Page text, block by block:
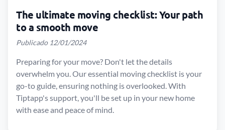
The ultimate moving checklist: Your path
to a smooth move
Publicado 12/01/2024
Preparing for your move? Don't let the details
overwhelm you. Our essential moving checklist is your
go-to guide, ensuring nothing is overlooked. With
Tiptapp's support, you'll be set up in your new home
with ease and peace of mind.